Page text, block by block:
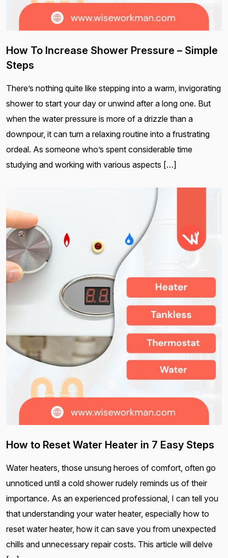
How To Increase Shower Pressure – Simple
Steps
There’s nothing quite like stepping into a warm, invigorating
shower to start your day or unwind after a long one. But
when the water pressure is more of a drizzle than a
downpour, it can turn a relaxing routine into a frustrating
ordeal. As someone who’s spent considerable time
studying and working with various aspects […]
How to Reset Water Heater in 7 Easy Steps
Water heaters, those unsung heroes of comfort, often go
unnoticed until a cold shower rudely reminds us of their
importance. As an experienced professional, I can tell you
that understanding your water heater, especially how to
reset water heater, how it can save you from unexpected
chills and unnecessary repair costs. This article will delve